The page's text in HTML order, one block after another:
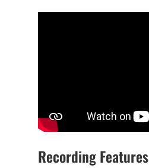
Recording Features